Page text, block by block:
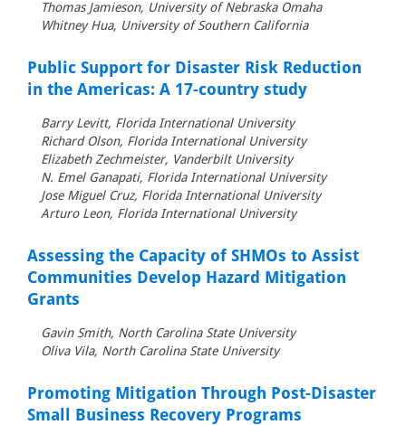
Thomas Jamieson, University of Nebraska Omaha
Whitney Hua, University of Southern California
Public Support for Disaster Risk Reduction
in the Americas: A 17-country study
Barry Levitt, Florida International University
Richard Olson, Florida International University
Elizabeth Zechmeister, Vanderbilt University
N. Emel Ganapati, Florida International University
Jose Miguel Cruz, Florida International University
Arturo Leon, Florida International University
Assessing the Capacity of SHMOs to Assist
Communities Develop Hazard Mitigation
Grants
Gavin Smith, North Carolina State University
Oliva Vila, North Carolina State University
Promoting Mitigation Through Post-Disaster
Small Business Recovery Programs